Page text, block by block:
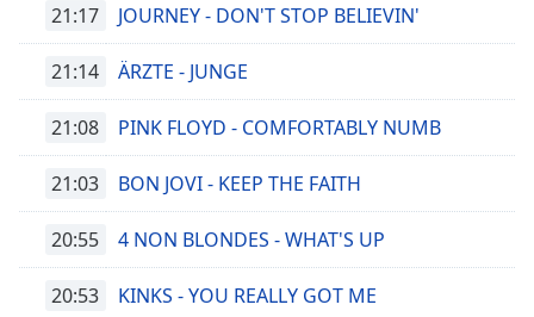
subtitles
settings ,
opens
settings
subtitles
off,
selected
21:17 JOURNEY - DON'T STOP BELIEVIN'
21:14 ÄRZTE - JUNGE
21:08 PINK FLOYD - COMFORTABLY NUMB
21:03 BON JOVI - KEEP THE FAITH
20:55 4 NON BLONDES - WHAT'S UP
20:53 KINKS - YOU REALLY GOT ME